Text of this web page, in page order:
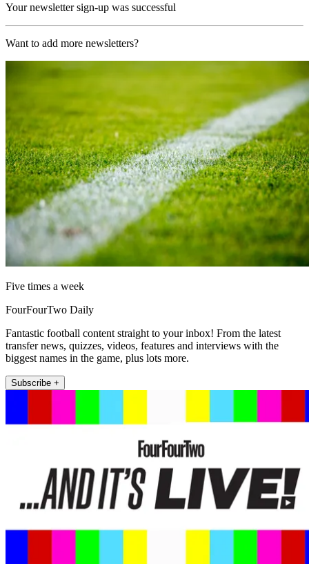
Your newsletter sign-up was successful
Want to add more newsletters?
Five times a week
FourFourTwo Daily
Fantastic football content straight to your inbox! From the latest
transfer news, quizzes, videos, features and interviews with the
biggest names in the game, plus lots more.
Subscribe +